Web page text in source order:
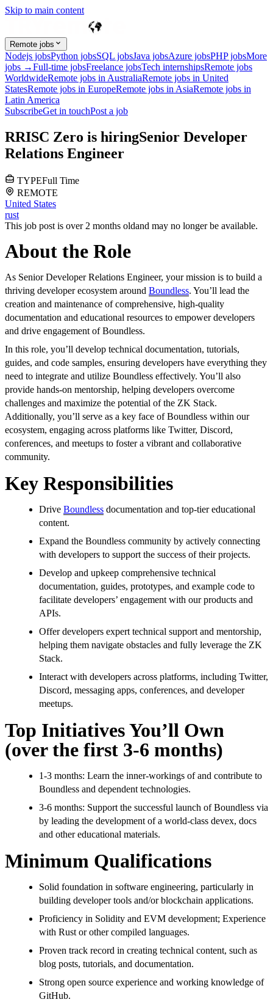
Skip to main content
Remote jobs
Nodejs jobsPython jobsSQL jobsJava jobsAzure jobsPHP jobsMore
jobs →Full-time jobsFreelance jobsTech internshipsRemote jobs
WorldwideRemote jobs in AustraliaRemote jobs in United
StatesRemote jobs in EuropeRemote jobs in AsiaRemote jobs in
Latin America
SubscribeGet in touchPost a job
RRISC Zero is hiringSenior Developer
Relations Engineer
TYPEFull Time
REMOTE
United States
rust
This job post is over 2 months oldand may no longer be available.
About the Role
As Senior Developer Relations Engineer, your mission is to build a
thriving developer ecosystem around Boundless. You’ll lead the
creation and maintenance of comprehensive, high-quality
documentation and educational resources to empower developers
and drive engagement of Boundless.
In this role, you’ll develop technical documentation, tutorials,
guides, and code samples, ensuring developers have everything they
need to integrate and utilize Boundless effectively. You’ll also
provide hands-on mentorship, helping developers overcome
challenges and maximize the potential of the ZK Stack.
Additionally, you’ll serve as a key face of Boundless within our
ecosystem, engaging across platforms like Twitter, Discord,
conferences, and meetups to foster a vibrant and collaborative
community.
Key Responsibilities
Drive Boundless documentation and top-tier educational
content.
Expand the Boundless community by actively connecting
with developers to support the success of their projects.
Develop and upkeep comprehensive technical
documentation, guides, prototypes, and example code to
facilitate developers’ engagement with our products and
APIs.
Offer developers expert technical support and mentorship,
helping them navigate obstacles and fully leverage the ZK
Stack.
Interact with developers across platforms, including Twitter,
Discord, messaging apps, conferences, and developer
meetups.
Top Initiatives You’ll Own
(over the first 3-6 months)
1-3 months: Learn the inner-workings of and contribute to
Boundless and dependent technologies.
3-6 months: Support the successful launch of Boundless via
by leading the development of a world-class devex, docs
and other educational materials.
Minimum Qualifications
Solid foundation in software engineering, particularly in
building developer tools and/or blockchain applications.
Proficiency in Solidity and EVM development; Experience
with Rust or other compiled languages.
Proven track record in creating technical content, such as
blog posts, tutorials, and documentation.
Strong open source experience and working knowledge of
GitHub.